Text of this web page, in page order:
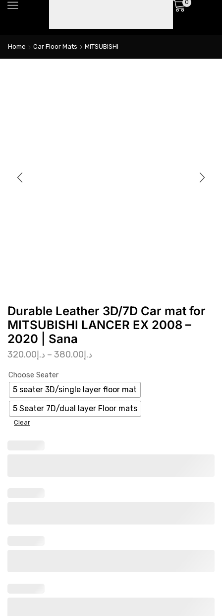
0
Home Car Floor Mats MITSUBISHI
Durable Leather 3D/7D Car mat for
MITSUBISHI LANCER EX 2008 –
2020 | Sana
د.إ320.00 – د.إ380.00
Choose Seater
5 seater 3D/single layer floor mat
5 Seater 7D/dual layer Floor mats
Clear